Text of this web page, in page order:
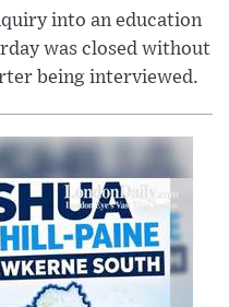
into an education
was closed without
being interviewed.